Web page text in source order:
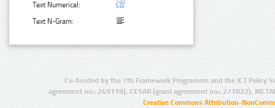
Text Numerical:
Text N-Gram:
Co-funded by the 7th Framework Programme and the ICT Policy
agreement no.: 249119), CESAR (grant agreement no.: 271022),
Creative Commons Attribution-